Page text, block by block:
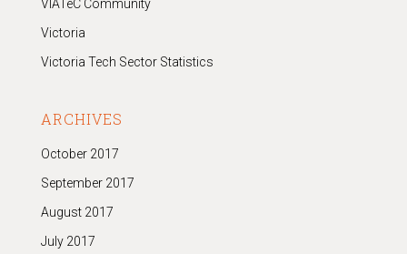
VIATeC Community
Victoria
Victoria Tech Sector Statistics
ARCHIVES
October 2017
September 2017
August 2017
July 2017